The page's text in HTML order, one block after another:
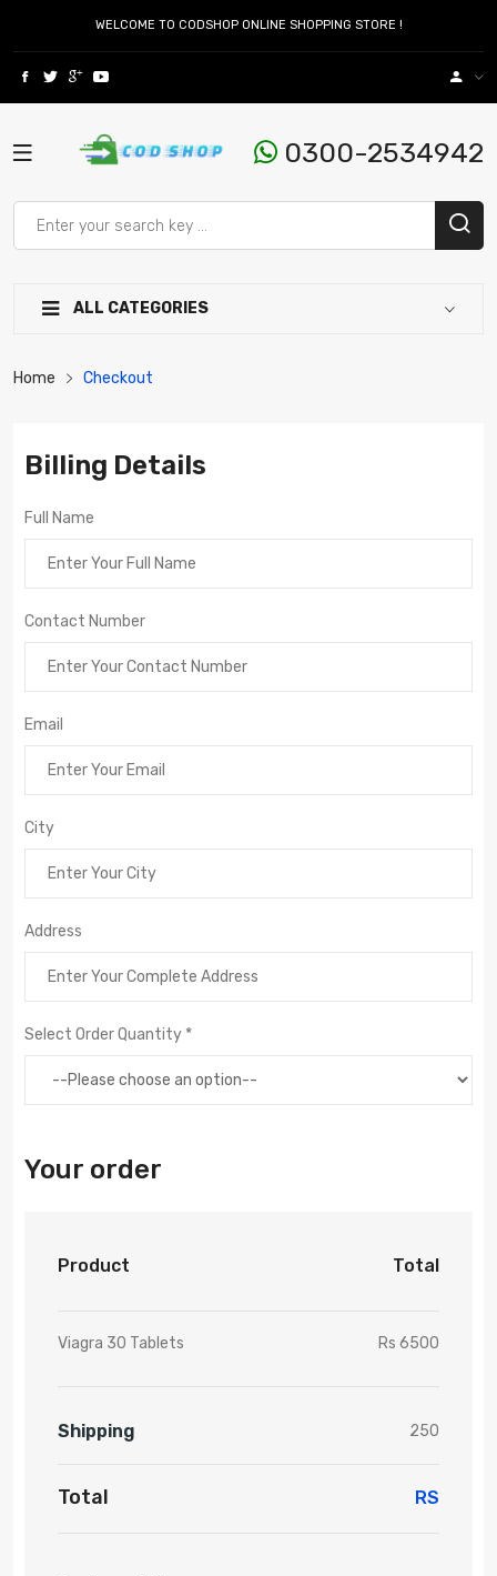
WELCOME TO CODSHOP ONLINE SHOPPING STORE !
0300-2534942
ALL CATEGORIES
Home Checkout
Billing Details
Full Name
Contact Number
Email
City
Address
Select Order Quantity *
Your order
Product Total
Viagra 30 Tablets Rs 6500
Shipping 250
Total RS